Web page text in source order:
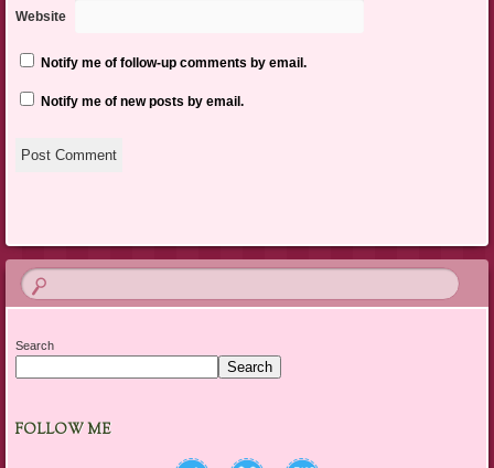
Website
Notify me of follow-up comments by email.
Notify me of new posts by email.
Search
Search
FOLLOW ME